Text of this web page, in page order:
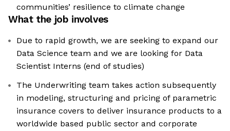
communities’ resilience to climate change
What the job involves
Due to rapid growth, we are seeking to expand our
Data Science team and we are looking for Data
Scientist Interns (end of studies)
The Underwriting team takes action subsequently
in modeling, structuring and pricing of parametric
insurance covers to deliver insurance products to a
worldwide based public sector and corporate